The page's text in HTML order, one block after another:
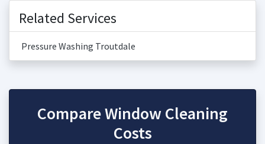
Related Services
Pressure Washing Troutdale
Compare Window Cleaning
Costs